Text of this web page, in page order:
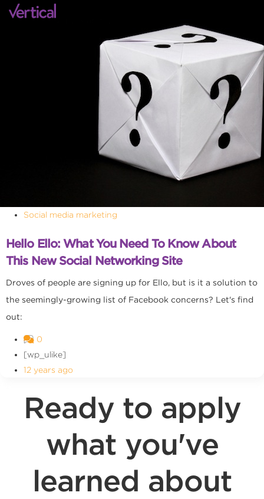
Social media marketing
Hello Ello: What You Need To Know About
This New Social Networking Site
Droves of people are signing up for Ello, but is it a solution to
the seemingly-growing list of Facebook concerns? Let's find
out:
0
[wp_ulike]
12 years ago
Ready to apply
what you've
learned about